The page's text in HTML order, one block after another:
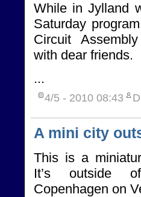
While in Jylland
Saturday
Circuit
with dear friends.
...
4/5 - 2010 08:43
A mini city
This is a
It’s outside
Copenhagen on